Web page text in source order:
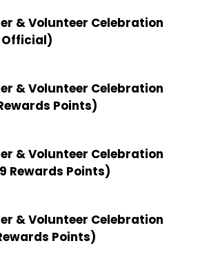
& Volunteer Celebration
Official)
& Volunteer Celebration
Points)
& Volunteer Celebration
Rewards Points)
& Volunteer Celebration
Points)